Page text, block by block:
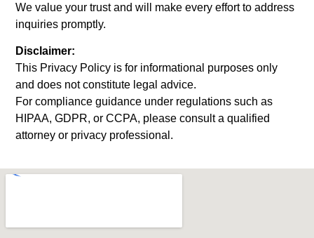
We value your trust and will make every effort to address
inquiries promptly.
Disclaimer:
This Privacy Policy is for informational purposes only
and does not constitute legal advice.
For compliance guidance under regulations such as
HIPAA, GDPR, or CCPA, please consult a qualified
attorney or privacy professional.